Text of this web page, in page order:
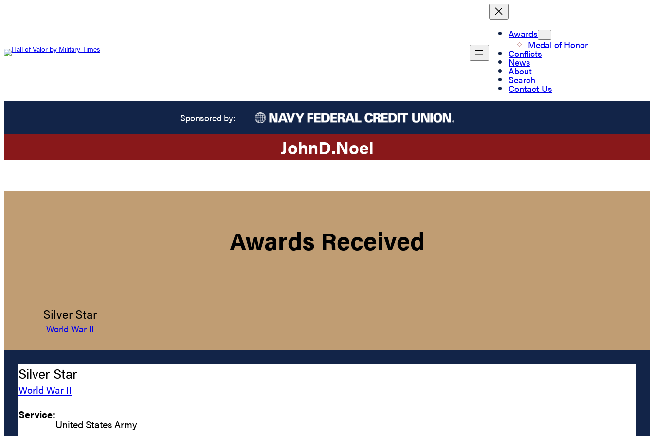
Awards
Medal of Honor
Conflicts
News
About
Search
Contact Us
Sponsored by:
JohnD.Noel
Awards Received
Silver Star
World War II
Silver Star
World War II
Service:
United States Army